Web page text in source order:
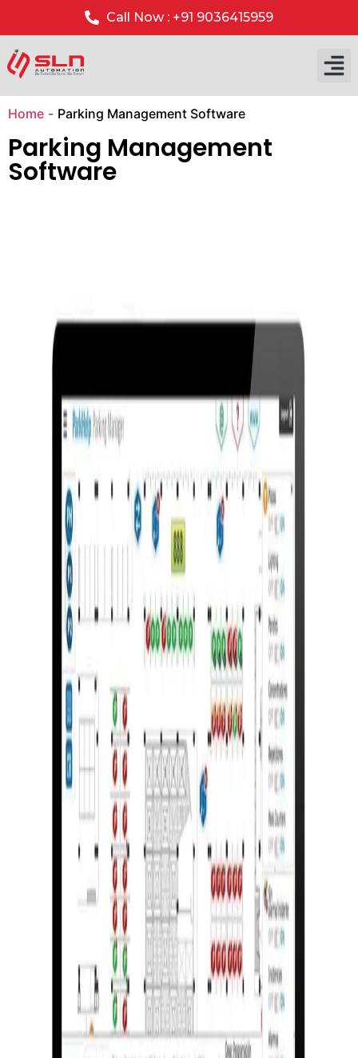
Call Now : +91 9036415959
Home - Parking Management Software
Parking Management
Software